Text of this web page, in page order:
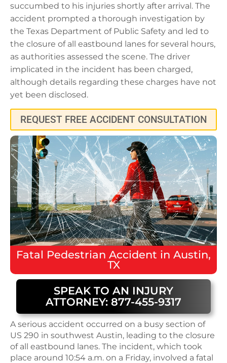
succumbed to his injuries shortly after arrival. The
accident prompted a thorough investigation by
the Texas Department of Public Safety and led to
the closure of all eastbound lanes for several hours,
as authorities assessed the scene. The driver
implicated in the incident has been charged,
although details regarding these charges have not
yet been disclosed.
REQUEST FREE ACCIDENT CONSULTATION
Fatal Pedestrian Accident in Austin,
TX
SPEAK TO AN INJURY
ATTORNEY: 877-455-9317
A serious accident occurred on a busy section of
US 290 in southwest Austin, leading to the closure
of all eastbound lanes. The incident, which took
place around 10:54 a.m. on a Friday, involved a fatal